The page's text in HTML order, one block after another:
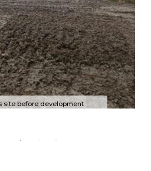
site before development
complete
site